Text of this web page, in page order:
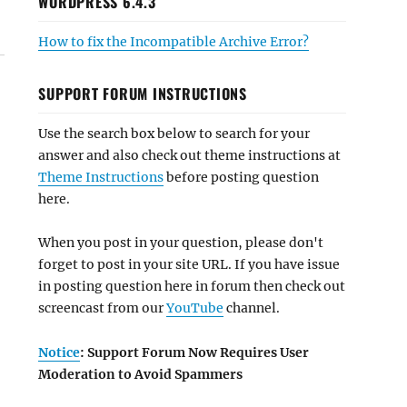
How to fix the Incompatible Archive Error?
SUPPORT FORUM INSTRUCTIONS
Use the search box below to search for your
answer and also check out theme instructions at
Theme Instructionsbefore posting question
here.
When you post in your question, please don't
forget to post in your site URL. If you have issue
in posting question here in forum then check out
screencast from ourYouTube channel.
Notice: Support Forum Now Requires User
Moderation to Avoid Spammers